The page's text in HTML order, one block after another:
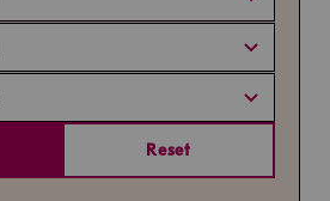
Reset